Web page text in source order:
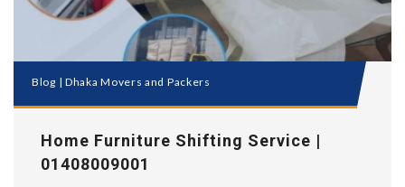
Blog | Dhaka Movers and Packers
Home Furniture Shifting Service |
01408009001